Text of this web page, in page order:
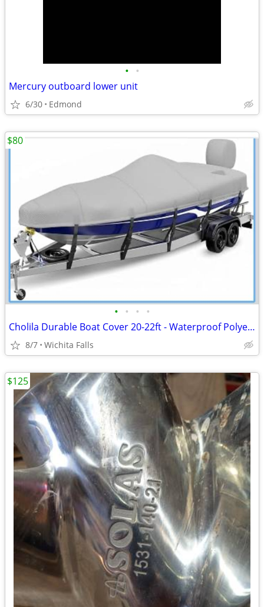
• •
Mercury outboard lower unit
6/30 Edmond
• • • •
Cholila Durable Boat Cover 20-22ft - Waterproof Polyester - Fits Bass, Fishing &
8/7 Wichita Falls
$80
$125